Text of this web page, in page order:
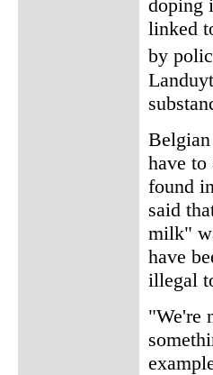
doping
linked
by
have to
found
said
milk"
have
illegal
"We're